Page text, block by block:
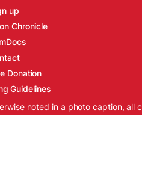
up
Chronicle
Donation
Guidelines
noted in a photo caption, all